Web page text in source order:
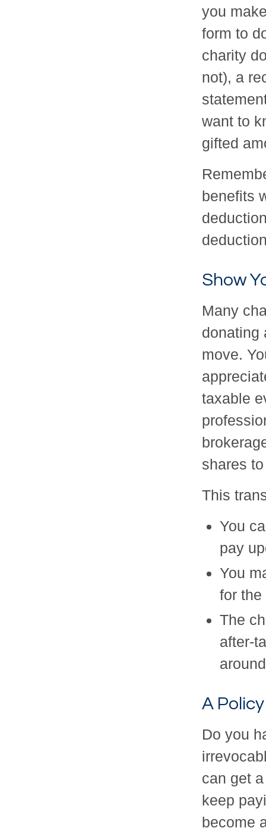
you
form to
charity
not), a
want to
gifted
benefits
Show
Many
donating
move.
taxable
shares
This
You
pay
You
for
The
after-
A
Do you
can get
keep
become